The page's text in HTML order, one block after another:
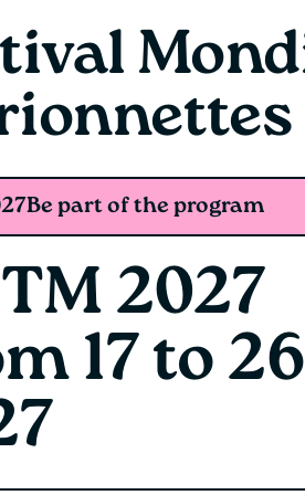
Be part of the program
2027
17 to